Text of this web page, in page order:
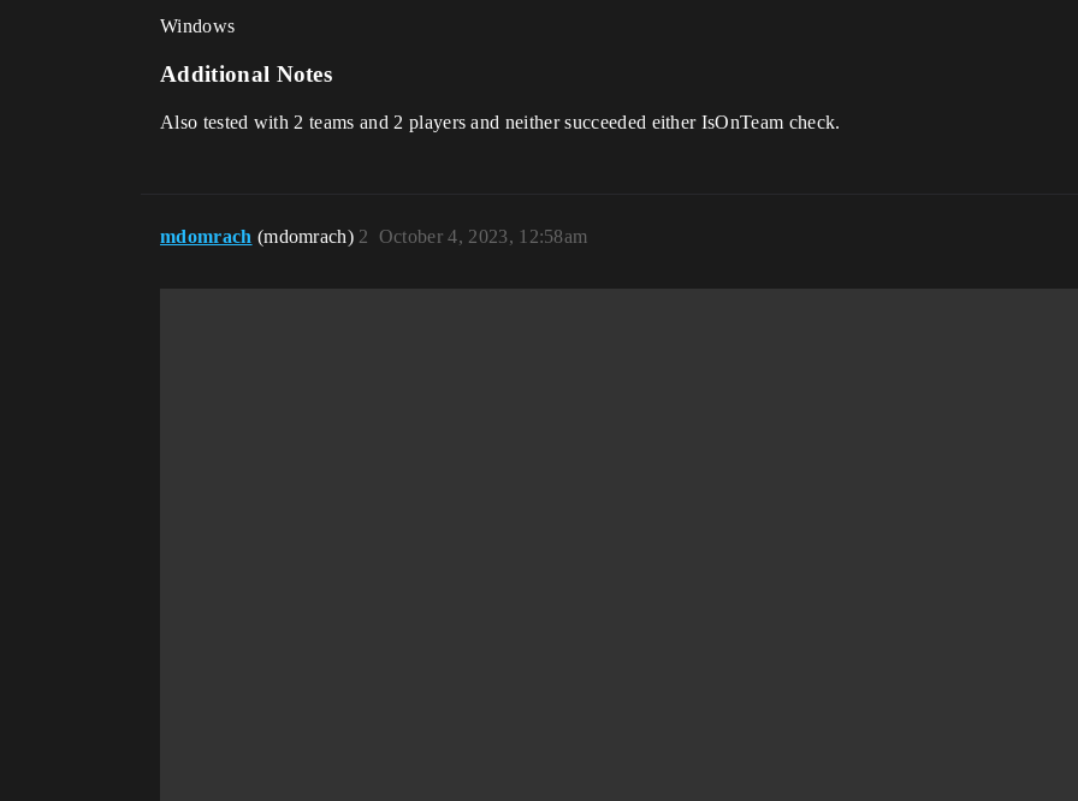
Windows
Additional Notes
Also tested with 2 teams and 2 players and neither succeeded either IsOnTeam check.
mdomrach (mdomrach) October 4, 2023, 12:58am
2